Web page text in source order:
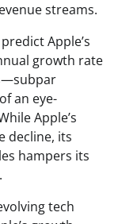
streams.
Apple’s
growth rate
an eye-
Apple’s
decline, its
hampers its
tech